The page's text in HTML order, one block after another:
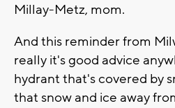
Millay-Metz, mom.
And this reminder from
really it's good advice
hydrant that's covered by
that snow and ice away